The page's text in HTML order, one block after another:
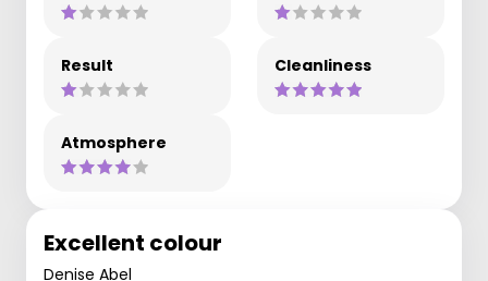
Result Cleanliness
Atmosphere
Excellent colour
Denise Abel